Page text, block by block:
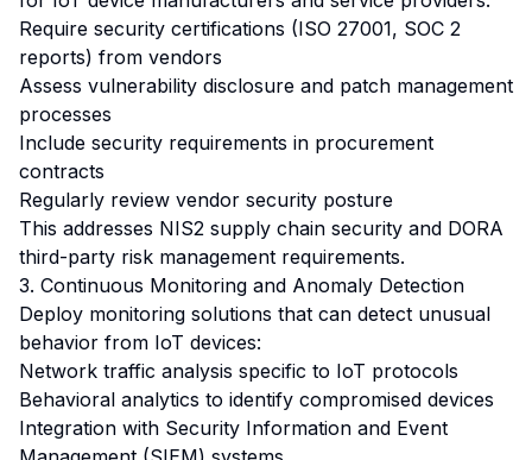
Require security certifications (ISO 27001, SOC 2
reports) from vendors
Assess vulnerability disclosure and patch management
processes
Include security requirements in procurement
contracts
Regularly review vendor security posture
This addresses NIS2 supply chain security and DORA
third-party risk management requirements.
3. Continuous Monitoring and Anomaly Detection
Deploy monitoring solutions that can detect unusual
behavior from IoT devices:
Network traffic analysis specific to IoT protocols
Behavioral analytics to identify compromised devices
Integration with Security Information and Event